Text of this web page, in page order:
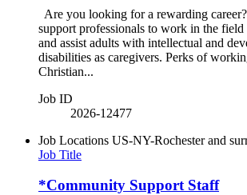
Are you looking for a rewarding
support professionals to work in the field
and assist adults with intellectual and
disabilities as caregivers. Perks of
Christian...
Job ID
2026-12477
Job Locations US-NY-Rochester and
Job Title
*Community Support Staff